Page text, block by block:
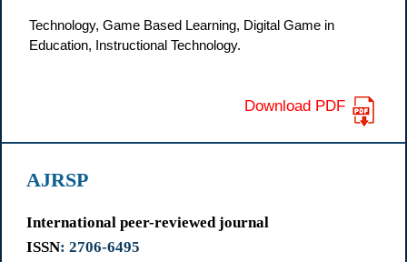
Technology, Game Based Learning, Digital Game in
Education, Instructional Technology.
Download PDF
AJRSP
International peer-reviewed journal
ISSN: 2706-6495